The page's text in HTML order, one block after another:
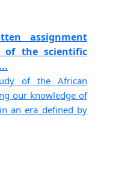
assignment
of the scientific
of the African
our knowledge of
an era defined by